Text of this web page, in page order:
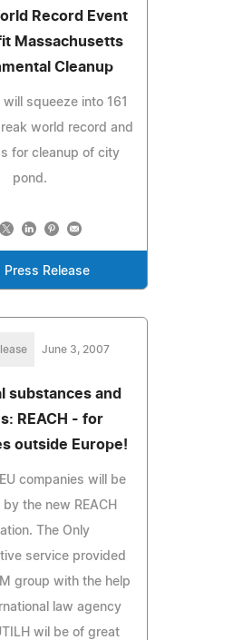
Record Event
Massachusetts
Cleanup
squeeze into 161
world record and
for cleanup of city
pond.
Press Release
June 3, 2007
substances and
REACH - for
outside Europe!
companies will be
the new REACH
The Only
service provided
group with the help
law agency
wil be of great